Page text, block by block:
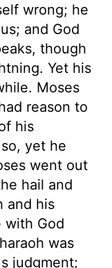
wrong; he
and God
though
Yet his
Moses
reason to
his
yet he
went out
hail and
and his
with God
was
judgment;